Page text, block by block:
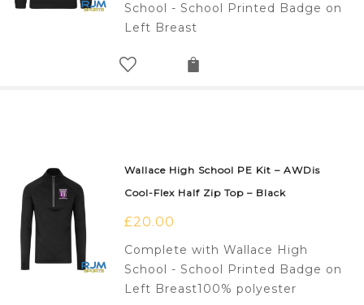
School - School Printed Badge on
Left Breast
Wallace High School PE Kit – AWDis
Cool-Flex Half Zip Top – Black
£20.00
Complete with Wallace High
School - School Printed Badge on
Left Breast100% polyester